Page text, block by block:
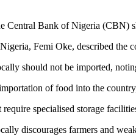
Central Bank of Nigeria
Femi Oke, described the
should not be imported,
of food into the
specialised storage
discourages farmers and